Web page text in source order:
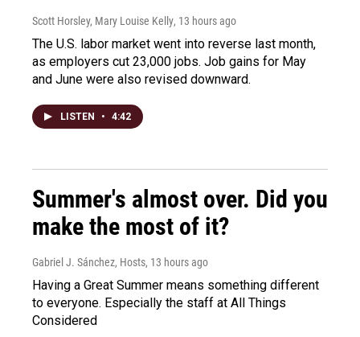
Scott Horsley, Mary Louise Kelly, 13 hours ago
The U.S. labor market went into reverse last month,
as employers cut 23,000 jobs. Job gains for May
and June were also revised downward.
LISTEN • 4:42
Summer's almost over. Did you
make the most of it?
Gabriel J. Sánchez, Hosts, 13 hours ago
Having a Great Summer means something different
to everyone. Especially the staff at All Things
Considered